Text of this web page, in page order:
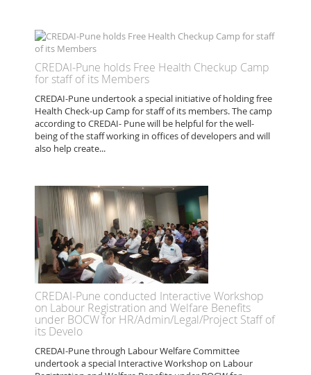
CREDAI-Pune holds Free Health Checkup Camp
for staff of its Members
CREDAI-Pune undertook a special initiative of holding free
Health Check-up Camp for staff of its members. The camp
according to CREDAI- Pune will be helpful for the well-
being of the staff working in offices of developers and will
also help create...
CREDAI-Pune conducted Interactive Workshop
on Labour Registration and Welfare Benefits
under BOCW for HR/Admin/Legal/Project Staff of
its Develo
CREDAI-Pune through Labour Welfare Committee
undertook a special Interactive Workshop on Labour